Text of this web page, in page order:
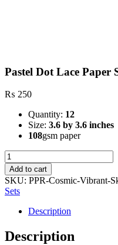
Pastel Dot Lace Paper
₨ 250
Quantity: 12
Size: 3.6 by 3.6 inches
108gsm paper
Pastel
Dot
Lace
Paper
Set
quantity
Add to cart
SKU: PPR-Cosmic-Vibrant-
Sets
Description
Description